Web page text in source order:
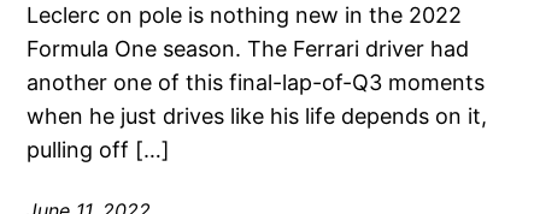
Leclerc on pole is nothing new in the 2022
Formula One season. The Ferrari driver had
another one of this final-lap-of-Q3 moments
when he just drives like his life depends on it,
pulling off […]